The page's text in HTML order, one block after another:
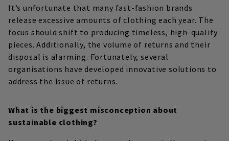
It’s unfortunate that many fast-fashion brands
release excessive amounts of clothing each year. The
focus should shift to producing timeless, high-quality
pieces. Additionally, the volume of returns and their
disposal is alarming. Fortunately, several
organisations have developed innovative solutions to
address the issue of returns.
What is the biggest misconception about
sustainable clothing?